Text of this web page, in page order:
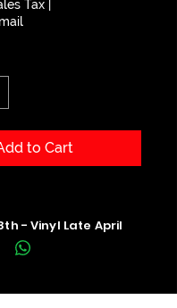
Tax
to Cart
- Vinyl Late April